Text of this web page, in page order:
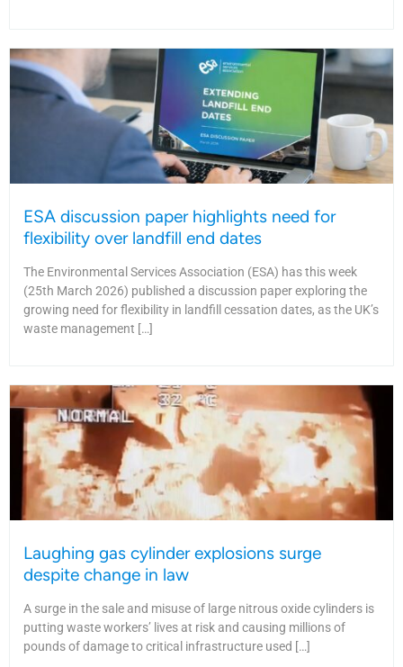
ESA discussion paper highlights need for
flexibility over landfill end dates
The Environmental Services Association (ESA) has this week
(25th March 2026) published a discussion paper exploring the
growing need for flexibility in landfill cessation dates, as the UK’s
waste management […]
Laughing gas cylinder explosions surge
despite change in law
A surge in the sale and misuse of large nitrous oxide cylinders is
putting waste workers’ lives at risk and causing millions of
pounds of damage to critical infrastructure used […]